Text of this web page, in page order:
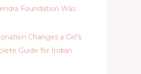
Foundation Was
Changes a Girl’s
Guide for Indian